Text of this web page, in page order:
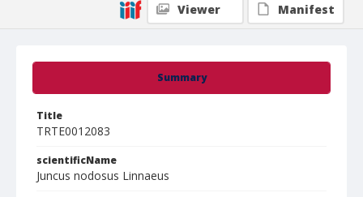
Summary
Title
TRTE0012083
scientificName
Juncus nodosus Linnaeus
Viewer
Manifest